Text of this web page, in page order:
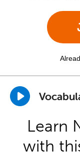
Learn
with